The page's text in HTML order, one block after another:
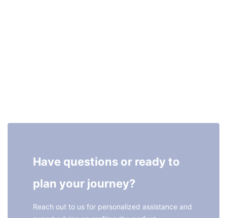
Have questions or ready to
plan your journey?
Reach out to us for personalized assistance and